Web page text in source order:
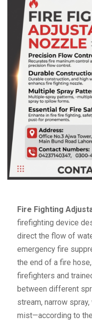
Fire Fighting
firefighting device
direct the flow of
emergency fire
the end of a fire
firefighters and
between different
stream, narrow
mist—according to